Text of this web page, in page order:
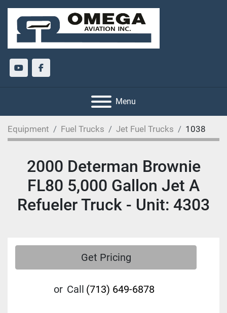
youtubefacebook
Menu
Equipment Fuel Trucks Jet Fuel Trucks 1038
2000 Determan Brownie
FL80 5,000 Gallon Jet A
Refueler Truck - Unit: 4303
Get Pricing
or Call (713) 649-6878